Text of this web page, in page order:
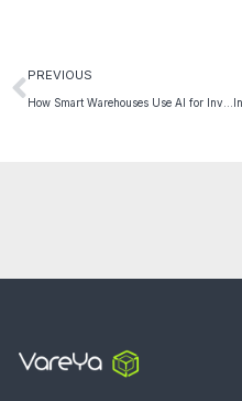
PREVIOUS